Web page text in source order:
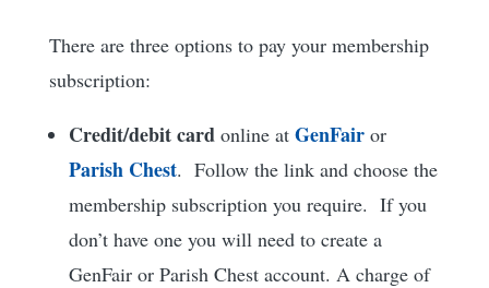
There are three options to pay your membership
subscription:
Credit/debit cardonline at GenFair or
Parish Chest. Follow the link and choose the
membership subscription you require. If you
don’t have one you will need to create a
GenFair or Parish Chest account. A charge of